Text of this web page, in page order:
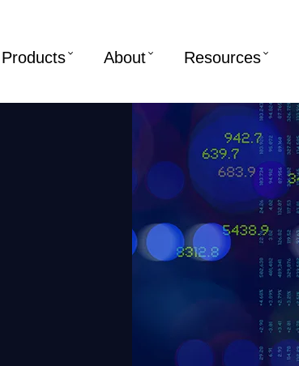
Products About Resources